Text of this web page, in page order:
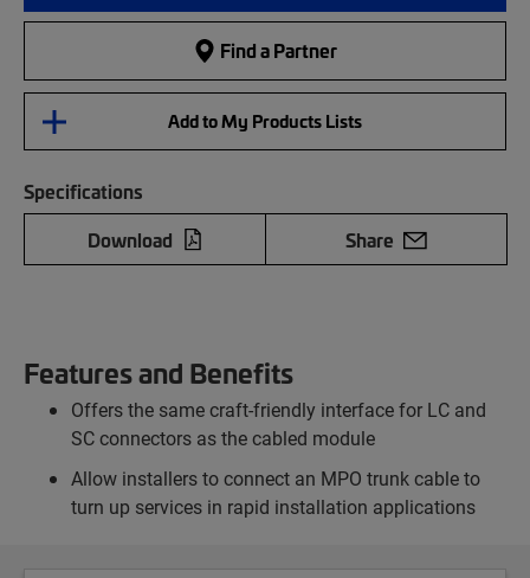
Find a Partner
Add to My Products Lists
Specifications
Download
Share
Features and Benefits
Offers the same craft-friendly interface for LC and
SC connectors as the cabled module
Allow installers to connect an MPO trunk cable to
turn up services in rapid installation applications